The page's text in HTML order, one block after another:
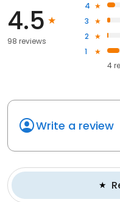
4.5
98 reviews
4
3
2
1
4
Write a review